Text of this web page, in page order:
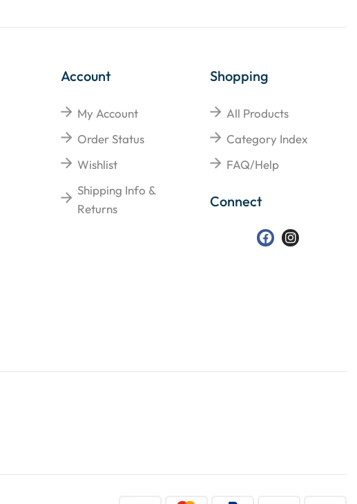
Account
My Account
Order Status
Wishlist
Shipping Info &
Returns
Shopping
All Products
Category Index
FAQ/Help
Connect